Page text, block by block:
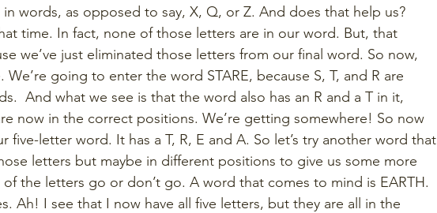
words, as opposed to say, X, Q, or Z. And does that help us?
time. In fact, none of those letters are in our word. But, that
we’ve just eliminated those letters from our final word. So now,
We’re going to enter the word STARE, because S, T, and R are
And what we see is that the word also has an R and a T in it,
now in the correct positions. We’re getting somewhere! So now
five-letter word. It has a T, R, E and A. So let’s try another word that
letters but maybe in different positions to give us some more
of the letters go or don’t go. A word that comes to mind is EARTH.
Ah! I see that I now have all five letters, but they are all in the